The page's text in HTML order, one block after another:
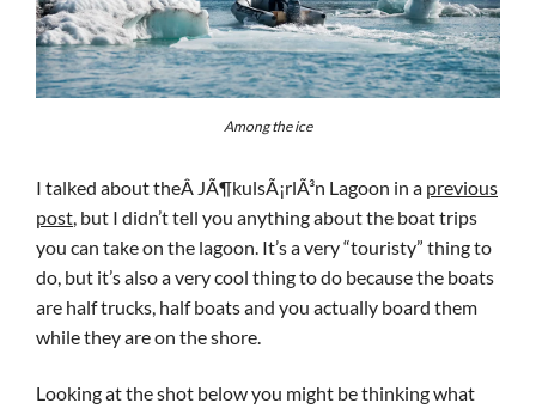
Among the ice
I talked about theÂ JÃ¶kulsÃ¡rlÃ³n Lagoon in a previous
post, but I didn’t tell you anything about the boat trips
you can take on the lagoon. It’s a very “touristy” thing to
do, but it’s also a very cool thing to do because the boats
are half trucks, half boats and you actually board them
while they are on the shore.
Looking at the shot below you might be thinking what